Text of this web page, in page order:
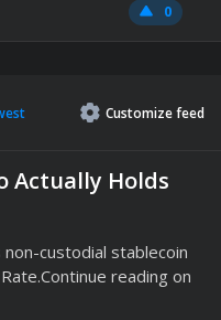
0
Customizefeed
Actually Holds
custodial stablecoin
reading on